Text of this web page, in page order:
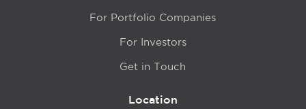
For Portfolio Companies
For Investors
Get in Touch
Location